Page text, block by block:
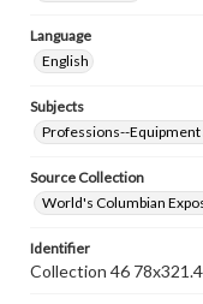
Language
English
Subjects
Professions--Equipment
Source Collection
World's Columbian
Identifier
Collection 46